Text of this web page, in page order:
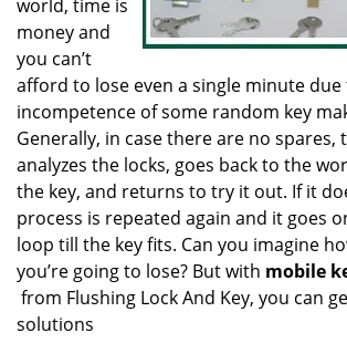
world, time is
money and
you can’t
afford to lose even a single minute
incompetence of some random key
Generally, in case there are no spares,
analyzes the locks, goes back to the
the key, and returns to try it out. If it
process is repeated again and it goes
loop till the key fits. Can you imagine
you’re going to lose? But with mobile
from Flushing Lock And Key, you can
solutions